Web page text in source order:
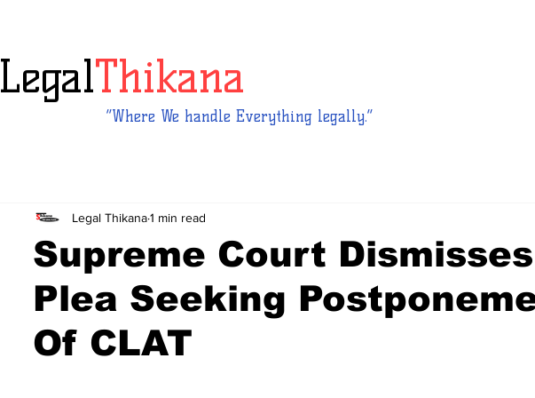
LegalThikana
“Where We handle Everything legally.”
Supreme Court Dismisses
Plea Seeking
Of CLAT
Legal Thikana1 min read